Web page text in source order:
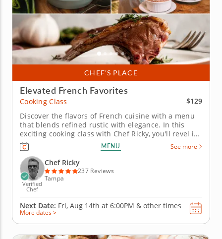
CHEF’S PLACE
Elevated French Favorites
Cooking Class
$129
Discover the flavors of French cuisine with a menu
that blends refined rustic with elegance. In this
exciting cooking class with Chef Ricky, you'll revel in
sophisticated French cuisine. Guided every step of
the way, craft a decadent five-course menu. Begin
your evening with a silky potato leek soup to fire up
the...
MENU See more
Verified
Chef
Chef Ricky
237 Reviews
Tampa
Next Date: Fri, Aug 14th at 6:00PM & other times
More dates >